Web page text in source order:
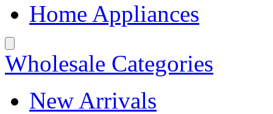
Home Appliances
Wholesale Categories
New Arrivals